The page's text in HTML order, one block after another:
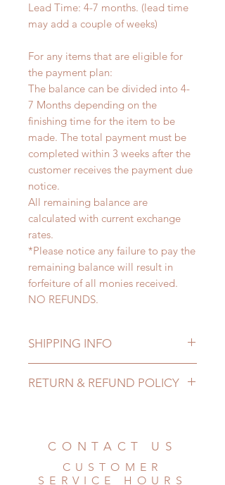
Lead Time: 4-7 months. (lead time
may add a couple of weeks)
For any items that are eligible for
the payment plan:
The balance can be divided into 4-
7 Months depending on the
finishing time for the item to be
made. The total payment must be
completed within 3 weeks after the
customer receives the payment due
notice.
All remaining balance are
calculated with current exchange
rates.
*Please notice any failure to pay the
remaining balance will result in
forfeiture of all monies received.
NO REFUNDS.
SHIPPING INFO
may delay)
Express shipping: 6-10 business
days (up to 1-7 weeks)(With tracking
number, $100 insurance coverage)
RETURN & REFUND POLICY
hours. Please email us for any
There will be no changes or refunds
CONTACT US
CUSTOMER
SERVICE HOURS